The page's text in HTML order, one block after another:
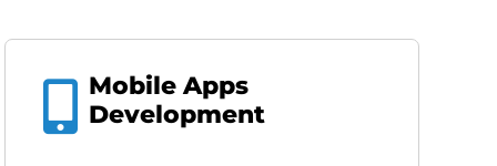
Mobile Apps
Development